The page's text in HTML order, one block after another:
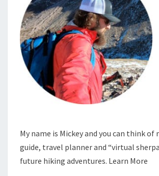
My name is Mickey and you can think of
guide, travel planner and “virtual
future hiking adventures. Learn More